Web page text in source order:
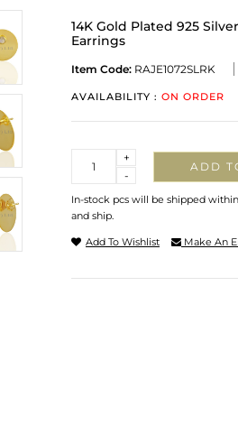
14K Gold Plated 925
Earrings
Item Code: RAJE1072SLRK
AVAILABILITY : ON ORDER
-
+
ADD
In-stock pcs will be shipped
and ship.
Add To Wishlist Make An